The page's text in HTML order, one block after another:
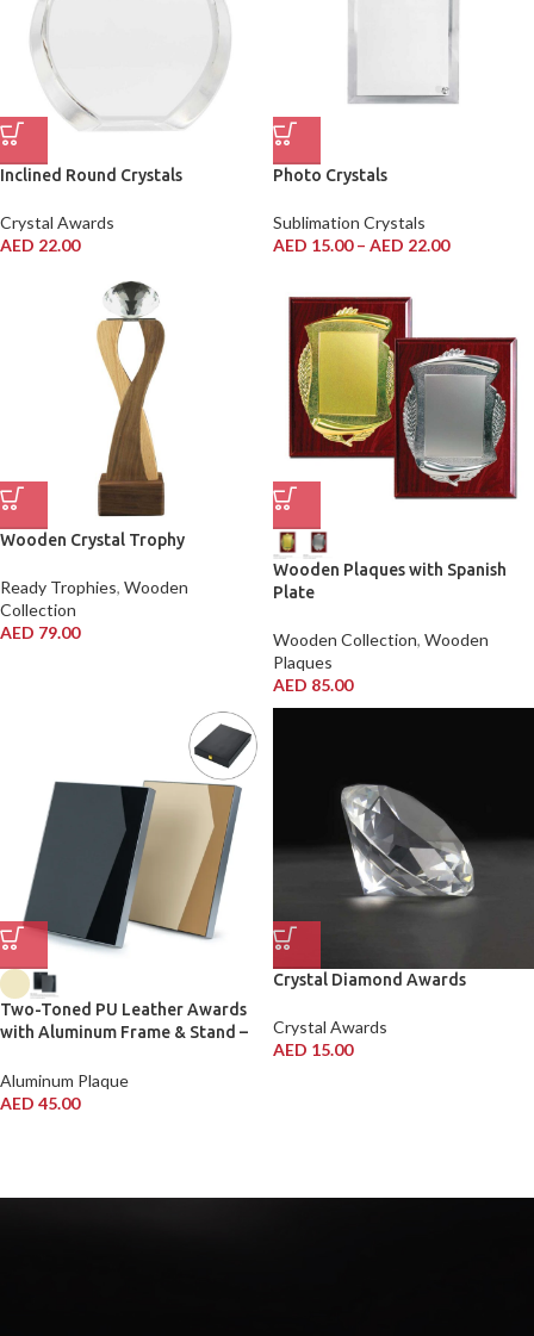
Inclined Round Crystals
Crystal Awards
AED 22.00
Photo Crystals
Sublimation Crystals
AED 15.00 – AED 22.00
Wooden Crystal Trophy
Ready Trophies, Wooden
Collection
AED 79.00
Wooden Plaques with Spanish
Plate
Wooden Collection, Wooden
Plaques
AED 85.00
Two-Toned PU Leather Awards
with Aluminum Frame & Stand –
Aluminum Plaque
AED 45.00
Crystal Diamond Awards
Crystal Awards
AED 15.00